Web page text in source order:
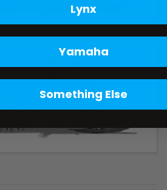
Lynx
Yamaha
Something Else